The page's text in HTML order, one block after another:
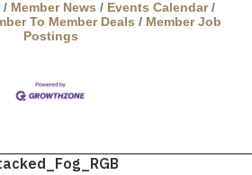
Member News
Events Calendar
To Member Deals
Member Job
Postings